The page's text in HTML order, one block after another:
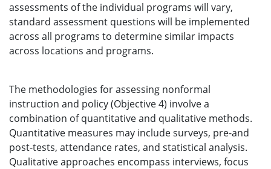
assessments of the individual programs will vary,
standard assessment questions will be implemented
across all programs to determine similar impacts
across locations and programs.
The methodologies for assessing nonformal
instruction and policy (Objective 4) involve a
combination of quantitative and qualitative methods.
Quantitative measures may include surveys, pre-and
post-tests, attendance rates, and statistical analysis.
Qualitative approaches encompass interviews, focus